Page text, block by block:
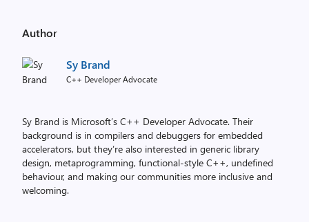
Author
Sy Brand
C++ Developer Advocate
Sy Brand is Microsoft’s C++ Developer Advocate. Their
background is in compilers and debuggers for embedded
accelerators, but they’re also interested in generic library
design, metaprogramming, functional-style C++, undefined
behaviour, and making our communities more inclusive and
welcoming.